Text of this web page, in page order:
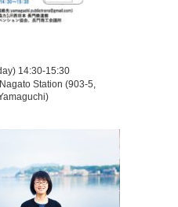
14:30-15:30
Station (903-5,